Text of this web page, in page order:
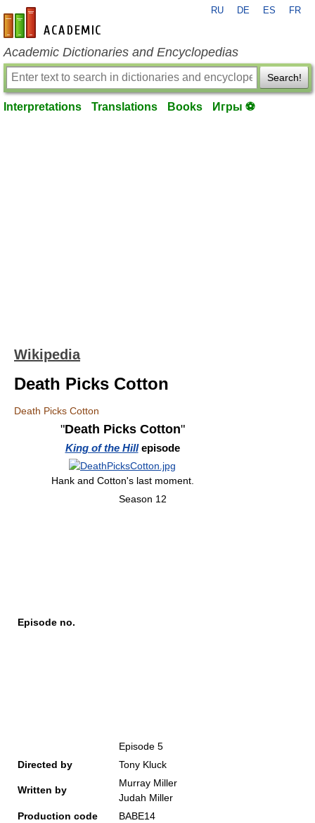
en-academic.com
RU DE ES FR
Academic Dictionaries and Encyclopedias
Search!
Interpretations Translations Books Игры ⚽
Wikipedia
Death Picks Cotton
Death Picks Cotton
"Death Picks Cotton"
King of the Hillepisode
Hank and Cotton's last moment.
Episode no.
Season 12
Episode 5
Directed by
Tony Kluck
Written by
Murray Miller
Judah Miller
Production code
BABE14